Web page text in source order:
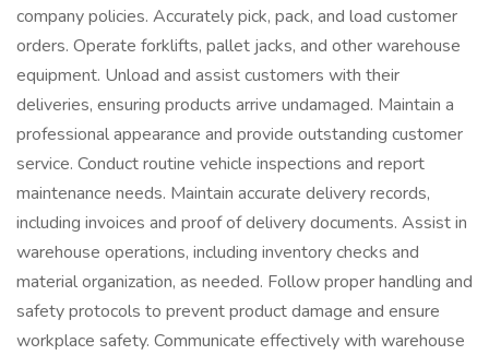
company policies. Accurately pick, pack, and load customer
orders. Operate forklifts, pallet jacks, and other warehouse
equipment. Unload and assist customers with their
deliveries, ensuring products arrive undamaged. Maintain a
professional appearance and provide outstanding customer
service. Conduct routine vehicle inspections and report
maintenance needs. Maintain accurate delivery records,
including invoices and proof of delivery documents. Assist in
warehouse operations, including inventory checks and
material organization, as needed. Follow proper handling and
safety protocols to prevent product damage and ensure
workplace safety. Communicate effectively with warehouse